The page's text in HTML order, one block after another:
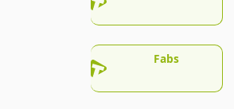
Fabs